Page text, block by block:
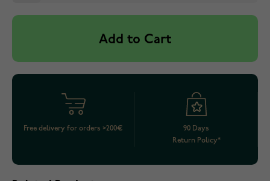
Add to Cart
Free delivery for orders >200€
90 Days
Return Policy*